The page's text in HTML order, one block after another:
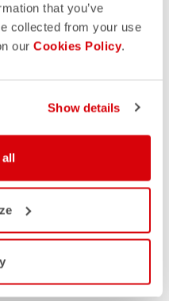
that you’ve
collected from your use
our Cookies Policy.
Show details